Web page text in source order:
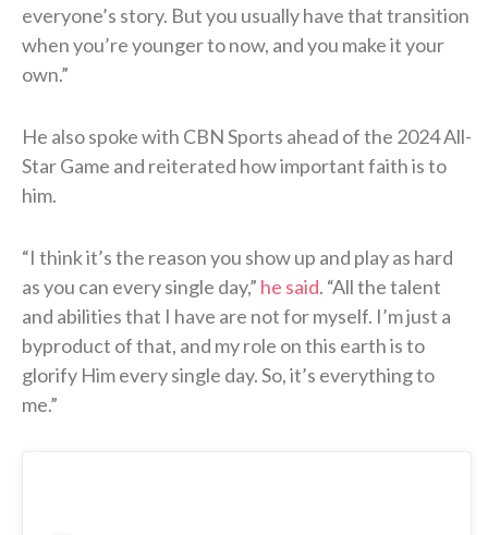
everyone’s story. But you usually have that transition
when you’re younger to now, and you make it your
own.”
He also spoke with CBN Sports ahead of the 2024 All-
Star Game and reiterated how important faith is to
him.
“I think it’s the reason you show up and play as hard
as you can every single day,” he said. “All the talent
and abilities that I have are not for myself. I’m just a
byproduct of that, and my role on this earth is to
glorify Him every single day. So, it’s everything to
me.”